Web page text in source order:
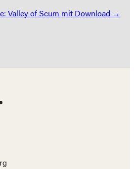
Valley of Scum mit Download →